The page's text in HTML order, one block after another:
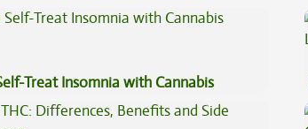
Compared to Dabbing?
Treat Insomnia with Cannabis